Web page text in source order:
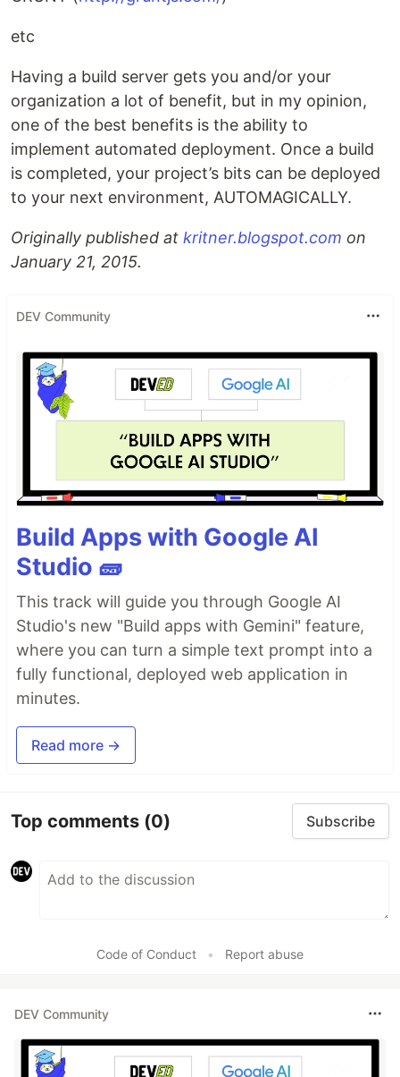
etc
Having a build server gets you and/or your
organization a lot of benefit, but in my opinion,
one of the best benefits is the ability to
implement automated deployment. Once a build
is completed, your project’s bits can be deployed
to your next environment, AUTOMAGICALLY.
Originally published at kritner.blogspot.com on
January 21, 2015.
DEV Community
Build Apps with Google AI
Studio 🧱
This track will guide you through Google AI
Studio's new "Build apps with Gemini" feature,
where you can turn a simple text prompt into a
fully functional, deployed web application in
minutes.
Read more →
Top comments (0) Subscribe
Code of Conduct • Report abuse
DEV Community